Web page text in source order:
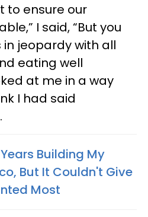
to ensure our
I said, “But you
jeopardy with all
eating well
at me in a way
I had said
Building My
But It Couldn't Give
Most